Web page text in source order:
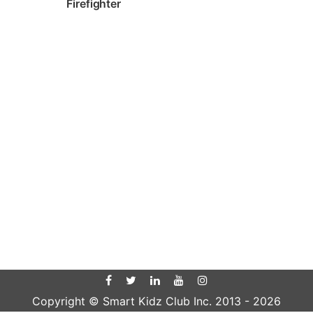
Firefighter
Copyright © Smart Kidz Club Inc. 2013 - 2026